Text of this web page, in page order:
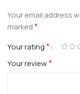
Your email address
marked*
Your rating*
Your review*